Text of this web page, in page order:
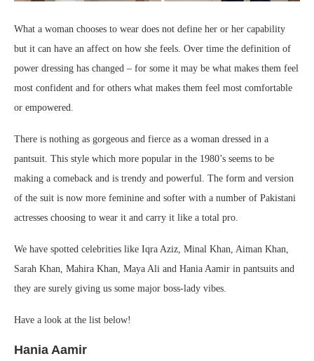
What a woman chooses to wear does not define her or her capability
but it can have an affect on how she feels. Over time the definition of
power dressing has changed – for some it may be what makes them feel
most confident and for others what makes them feel most comfortable
or empowered.
There is nothing as gorgeous and fierce as a woman dressed in a
pantsuit. This style which more popular in the 1980’s seems to be
making a comeback and is trendy and powerful. The form and version
of the suit is now more feminine and softer with a number of Pakistani
actresses choosing to wear it and carry it like a total pro.
We have spotted celebrities like Iqra Aziz, Minal Khan, Aiman Khan,
Sarah Khan, Mahira Khan, Maya Ali and Hania Aamir in pantsuits and
they are surely giving us some major boss-lady vibes.
Have a look at the list below!
Hania Aamir